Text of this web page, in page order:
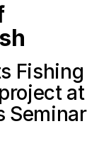
Fishing
at
Seminar